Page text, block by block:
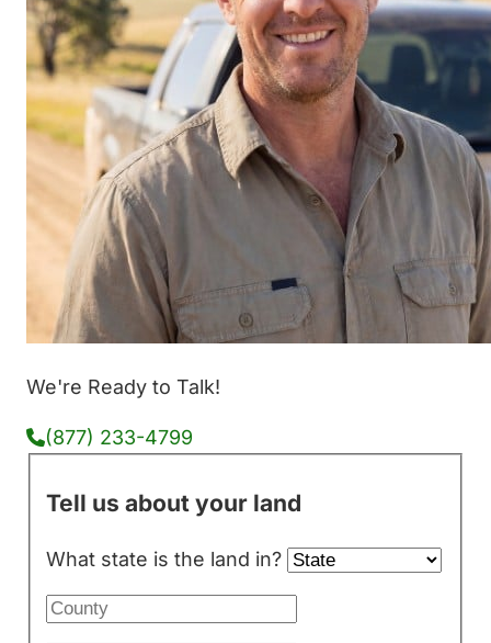
We're Ready to Talk!
(877) 233-4799
Tell us about your land
What state is the land in?